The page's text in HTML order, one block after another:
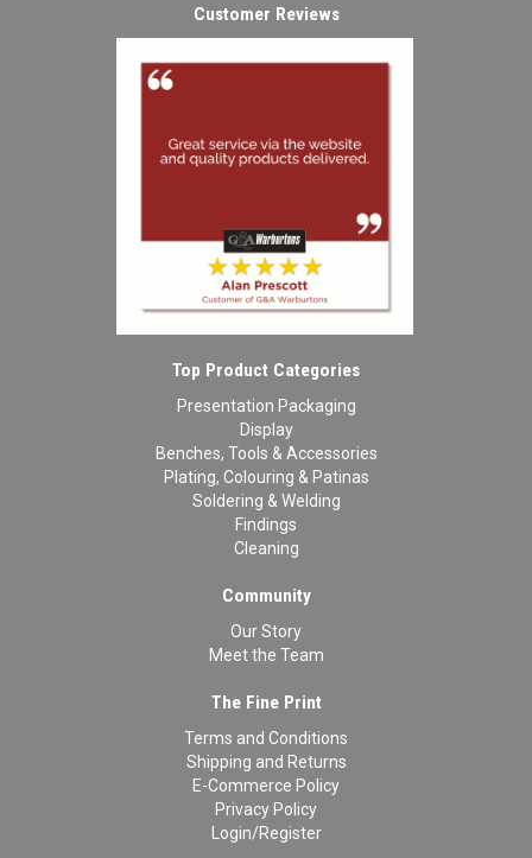
Customer Reviews
Top Product Categories
Presentation Packaging
Display
Benches, Tools & Accessories
Plating, Colouring & Patinas
Soldering & Welding
Findings
Cleaning
Community
Our Story
Meet the Team
The Fine Print
Terms and Conditions
Shipping and Returns
E-Commerce Policy
Privacy Policy
Login/Register